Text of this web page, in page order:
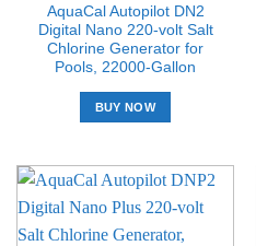
AquaCal Autopilot DN2
Digital Nano 220-volt Salt
Chlorine Generator for
Pools, 22000-Gallon
BUY NOW